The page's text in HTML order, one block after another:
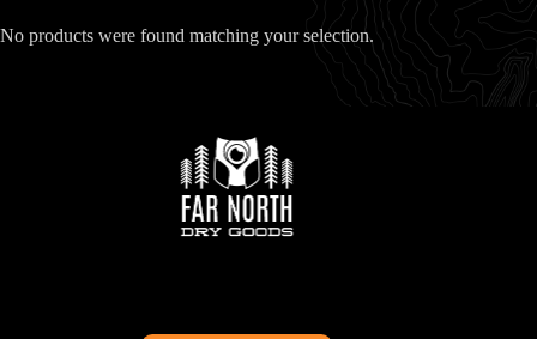
No products were found matching your selection.